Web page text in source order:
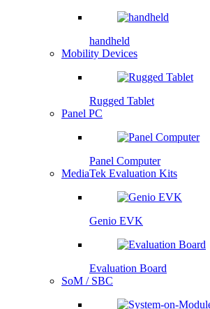
handheld
Mobility Devices
Rugged Tablet
Panel PC
Panel Computer
MediaTek Evaluation Kits
Genio EVK
Evaluation Board
SoM / SBC